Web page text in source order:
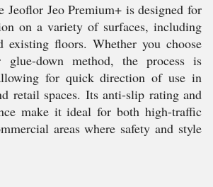
Jeoflor Jeo Premium+ is designed for
on a variety of surfaces, including
existing floors. Whether you choose
down method, the process is
for quick direction of use in
retail spaces. Its anti-slip rating and
make it ideal for both high-traffic
areas where safety and style